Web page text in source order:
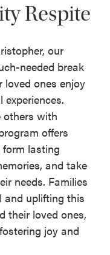
Respite
our
needed break
loved ones enjoy
others with
offers
lasting
and take
needs. Families
and uplifting this
their loved ones,
joy and